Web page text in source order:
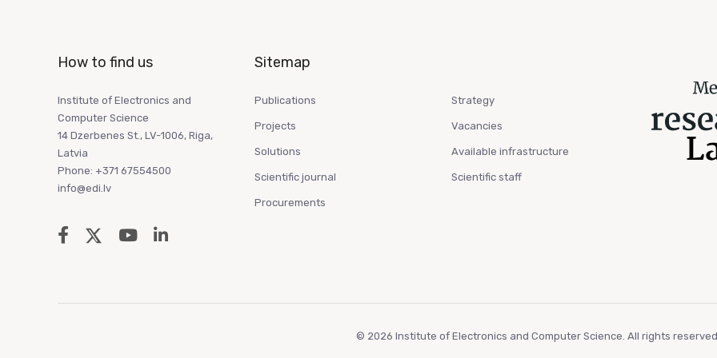
How to find us
Institute of Electronics and
Computer Science
14 Dzerbenes St., LV-1006, Riga,
Latvia
Phone: +371 67554500
info@edi.lv
Sitemap
Publications
Projects
Solutions
Scientific journal
Procurements
Strategy
Vacancies
Available infrastructure
Scientific staff
© 2026 Institute of Electronics and Computer Science. All rights